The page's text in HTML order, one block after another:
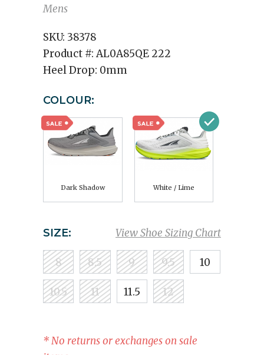
Mens
SKU: 38378
Product #:AL0A85QE 222
Heel Drop: 0mm
COLOUR:
Dark Shadow White / Lime
View Shoe Sizing Chart
SIZE:
8 8.5 9 9.5 10
10.5 11 11.5 12
* No returns or exchanges on sale